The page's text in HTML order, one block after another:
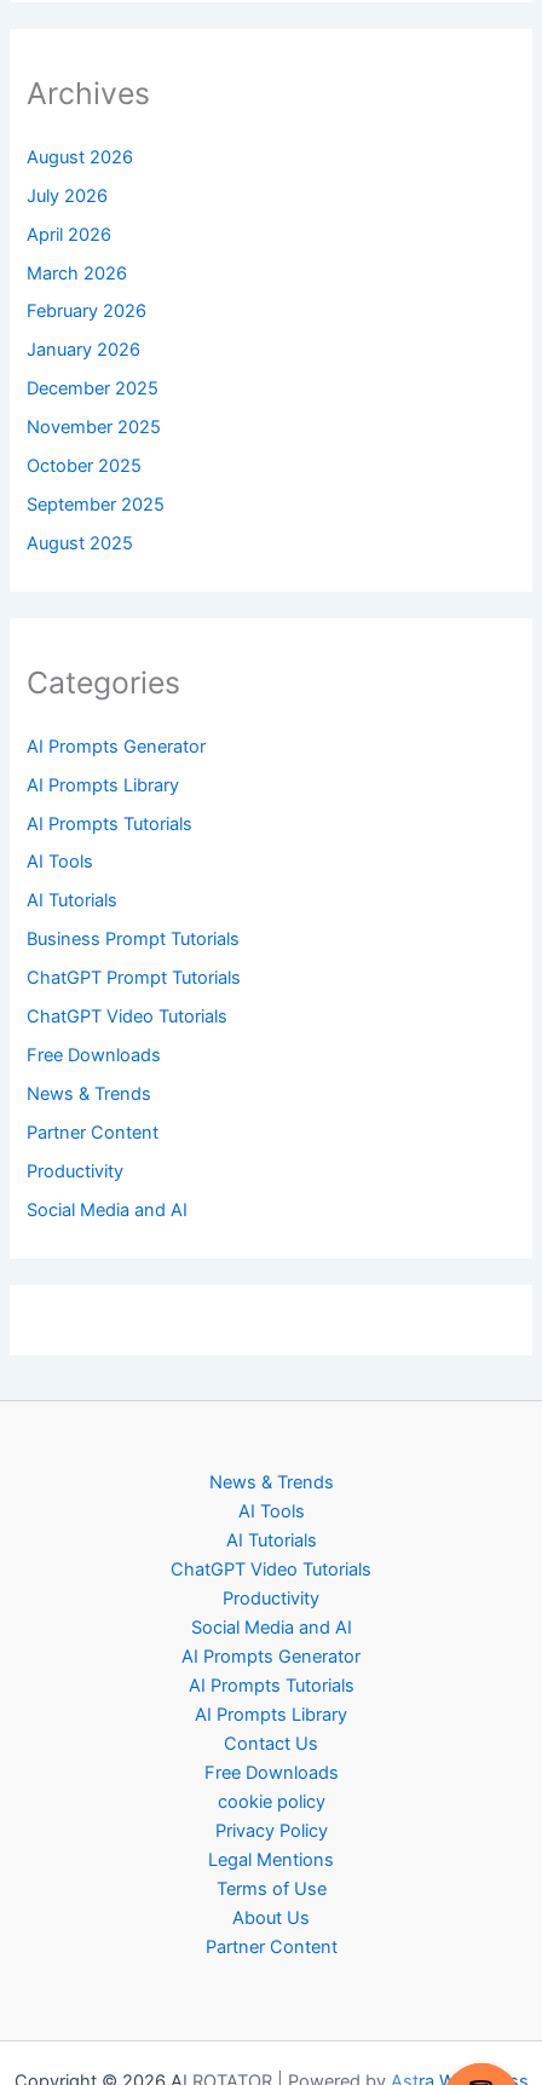
Archives
August 2026
July 2026
April 2026
March 2026
February 2026
January 2026
December 2025
November 2025
October 2025
September 2025
August 2025
Categories
AI Prompts Generator
AI Prompts Library
AI Prompts Tutorials
AI Tools
AI Tutorials
Business Prompt Tutorials
ChatGPT Prompt Tutorials
ChatGPT Video Tutorials
Free Downloads
News & Trends
Partner Content
Productivity
Social Media and AI
News & Trends
AI Tools
AI Tutorials
ChatGPT Video Tutorials
Productivity
Social Media and AI
AI Prompts Generator
AI Prompts Tutorials
AI Prompts Library
Contact Us
Free Downloads
cookie policy
Privacy Policy
Legal Mentions
Terms of Use
About Us
Partner Content